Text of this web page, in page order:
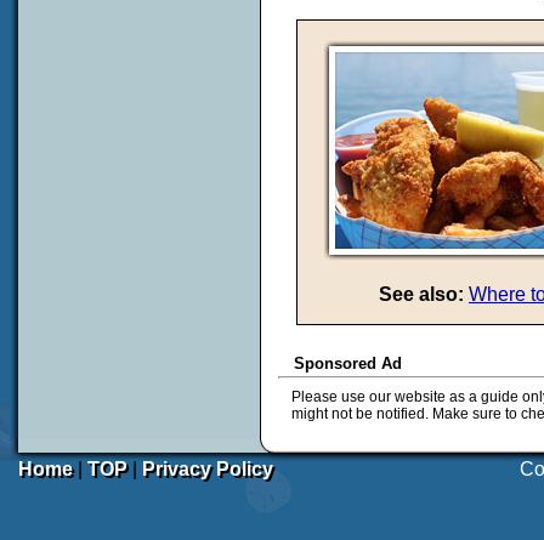
See also: Where
Sponsored Ad
Please use our website as a guide
might not be notified. Make sure to
Home| TOP| Privacy Policy